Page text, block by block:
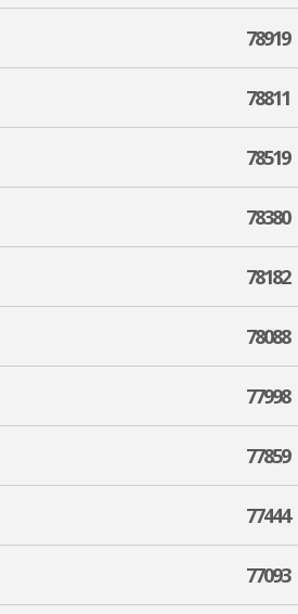
78919
78811
78519
78380
78182
78088
77998
77859
77444
77093